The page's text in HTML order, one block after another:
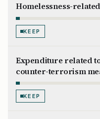
Homelessness-
KEEP
Expenditure related
counter-terrorism
KEEP